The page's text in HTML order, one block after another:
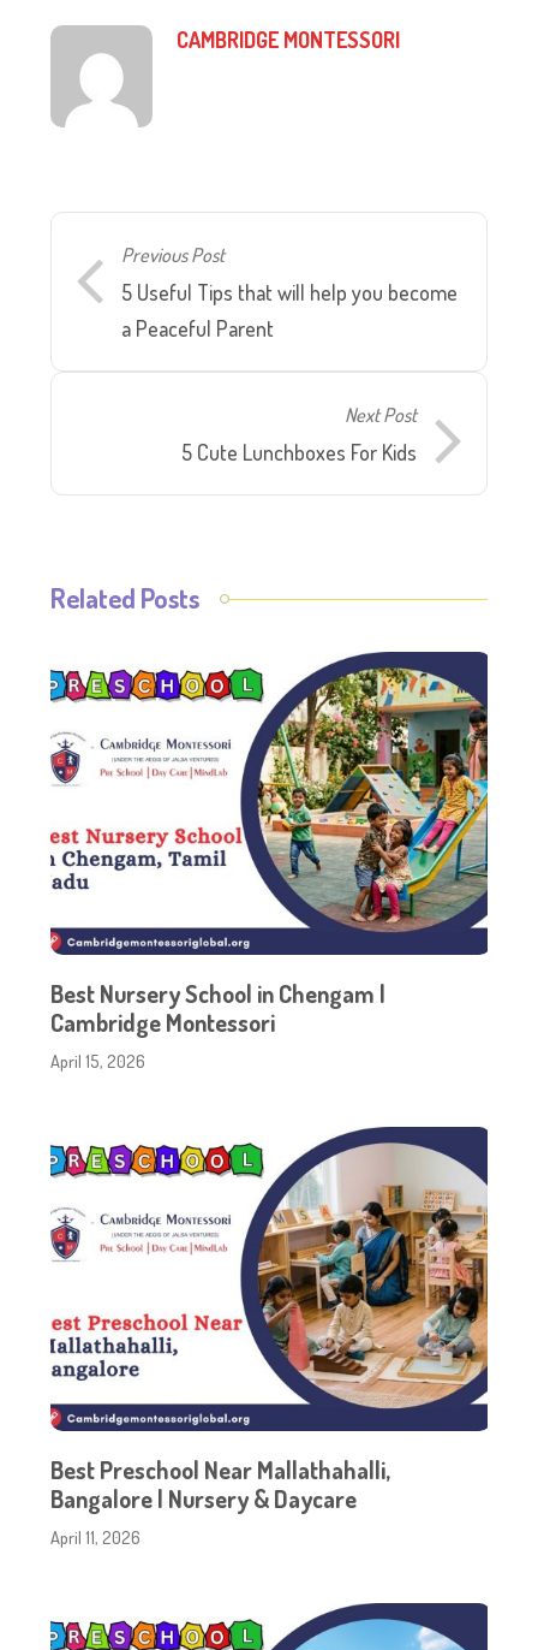
CAMBRIDGE MONTESSORI
Previous Post
5 Useful Tips that will help you become
a Peaceful Parent
Next Post
5 Cute Lunchboxes For Kids
Related Posts
Best Nursery School in Chengam |
Cambridge Montessori
April 15, 2026
Best Preschool Near Mallathahalli,
Bangalore | Nursery & Daycare
April 11, 2026